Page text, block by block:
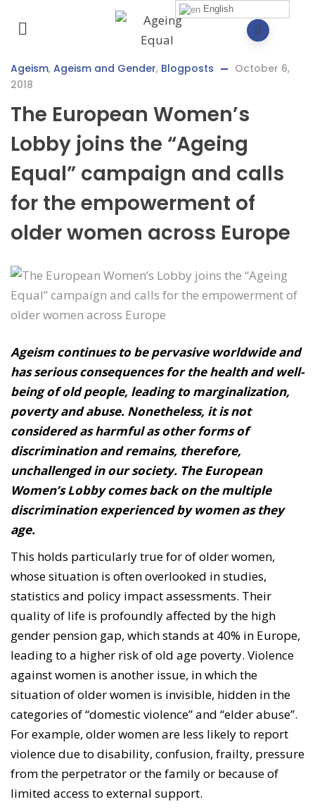
Ageism, Ageism and Gender, Blogposts
October 6,
2018
The European Women’s
Lobby joins the “Ageing
Equal” campaign and calls
for the empowerment of
older women across Europe
Ageism continues to be pervasive worldwide and
has serious consequences for the health and well-
being of old people, leading to marginalization,
poverty and abuse. Nonetheless, it is not
considered as harmful as other forms of
discrimination and remains, therefore,
unchallenged in our society. The European
Women’s Lobby comes back on the multiple
discrimination experienced by women as they
age.
This holds particularly true for of older women,
whose situation is often overlooked in studies,
statistics and policy impact assessments. Their
quality of life is profoundly affected by the high
gender pension gap, which stands at 40% in Europe,
leading to a higher risk of old age poverty. Violence
against women is another issue, in which the
situation of older women is invisible, hidden in the
categories of “domestic violence” and “elder abuse”.
For example, older women are less likely to report
violence due to disability, confusion, frailty, pressure
from the perpetrator or the family or because of
limited access to external support.
English